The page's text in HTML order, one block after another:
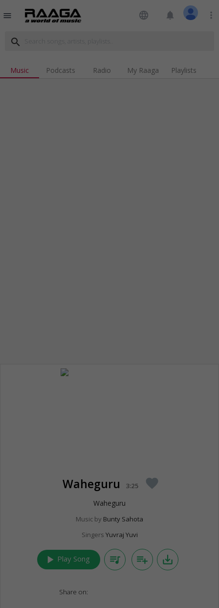
menu language notifications more_vert
search
Music Podcasts Radio My Raaga Playlists
Waheguru 3:25 favorite
Waheguru
Music by Bunty Sahota
Singers Yuvraj Yuvi
play_arrow Play Song queue_music playlist_add save_alt
Share on: